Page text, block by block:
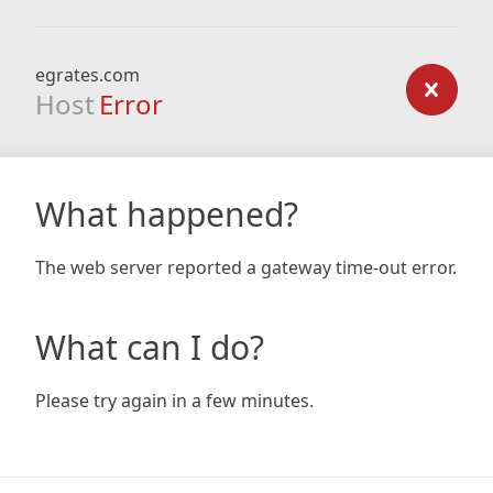
egrates.com
Host Error
What happened?
The web server reported a gateway time-out error.
What can I do?
Please try again in a few minutes.